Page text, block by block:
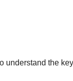
understand the